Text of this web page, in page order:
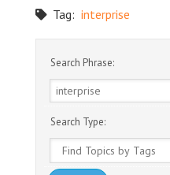
Tag: interprise
Search Phrase:
Search Type: